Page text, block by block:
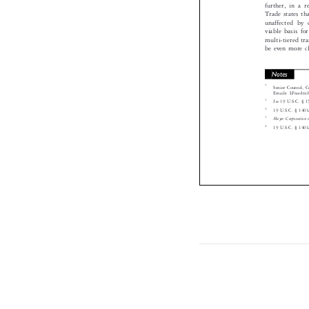


 



further, in a
Trade states
unaffected
viable basis
multi-tiered
be even
*
Senior
Emails:
1 See 19 U.S.C.
2 19 U.S.C. §
Meyer
19 U.S.C. §